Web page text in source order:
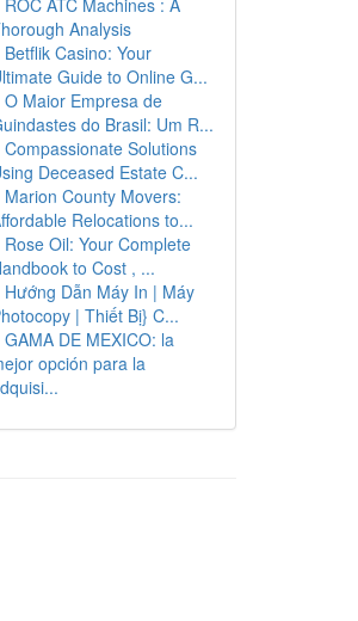
ROC ATC Machines : A
Analysis
Betflik Casino: Your
Guide to Online G...
O Maior Empresa de
do Brasil: Um R...
Compassionate Solutions
Deceased Estate C...
Marion County Movers:
Relocations to...
Rose Oil: Your Complete
to Cost , ...
Hướng Dẫn Máy In | Máy
| Thiết Bị} C...
GAMA DE MEXICO: la
opción para la